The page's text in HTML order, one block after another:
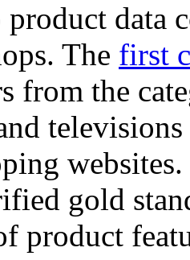
data
The first
from the
gold
product